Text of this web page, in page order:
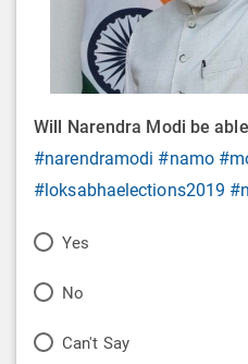
Will Narendra Modi be
#narendramodi #namo
#loksabhaelections2019
P
l
Yes
P
No
P
Can't Say